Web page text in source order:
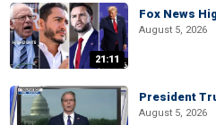
21:11
Fox News
August 5, 2026
President
August 5, 2026